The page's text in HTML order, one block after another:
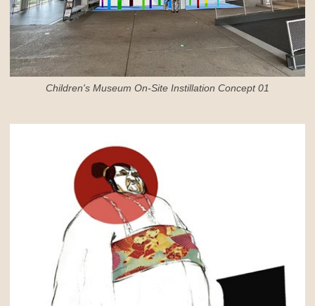
Children's Museum On-Site Instillation Concept 01